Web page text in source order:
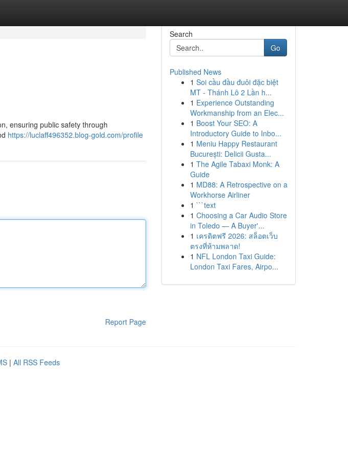
ensuring public safety through
https://luclaff496352.blog-gold.com/profile
Report Page
Search
Go
Published News
1 Soi cầu đầu đuôi đặc biệt
MT - Thánh Lô 2 Lần h...
1 Experience Outstanding
Workmanship from an Elec...
1 Boost Your SEO: A
Introductory Guide to Inbo...
1 Meniu Happy Restaurant
București: Delicii Gusta...
1 The Agile Tabaxi Monk: A
Guide
1 MD88: A Retrospective on a
Workhorse Airliner
1 ```text
1 Choosing a Car Audio Store
in Toledo — A Buyer'...
1 เครดิตฟรี 2026: สล็อตเว็บ
ตรงที่ห้ามพลาด!
1 NFL London Taxi Guide:
London Taxi Fares, Airpo...
| All RSS Feeds